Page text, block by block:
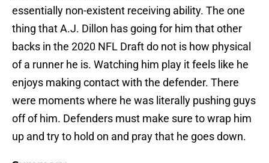
essentially non-existent receiving ability. The one
thing that A.J. Dillon has going for him that other
backs in the 2020 NFL Draft do not is how physical
of a runner he is. Watching him play it feels like he
enjoys making contact with the defender. There
were moments where he was literally pushing guys
off of him. Defenders must make sure to wrap him
up and try to hold on and pray that he goes down.